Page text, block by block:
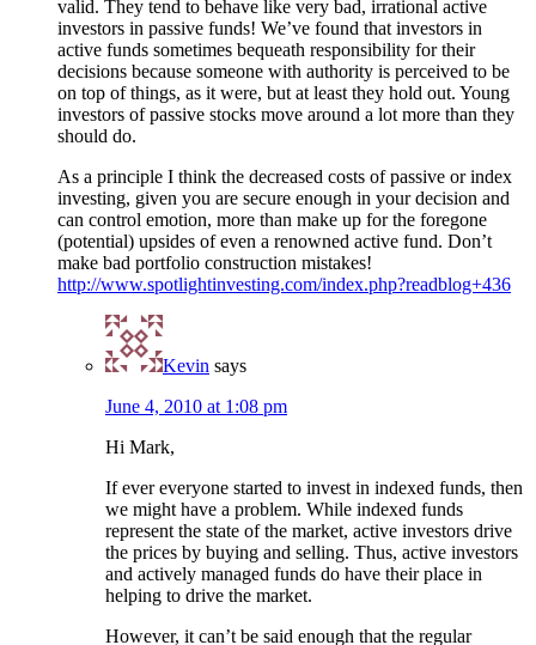
valid. They tend to behave like very bad, irrational active
investors in passive funds! We’ve found that investors in
active funds sometimes bequeath responsibility for their
decisions because someone with authority is perceived to be
on top of things, as it were, but at least they hold out. Young
investors of passive stocks move around a lot more than they
should do.
As a principle I think the decreased costs of passive or index
investing, given you are secure enough in your decision and
can control emotion, more than make up for the foregone
(potential) upsides of even a renowned active fund. Don’t
make bad portfolio construction mistakes!
http://www.spotlightinvesting.com/index.php?readblog+436
Kevin says
June 4, 2010 at 1:08 pm
Hi Mark,
If ever everyone started to invest in indexed funds, then
we might have a problem. While indexed funds
represent the state of the market, active investors drive
the prices by buying and selling. Thus, active investors
and actively managed funds do have their place in
helping to drive the market.
However, it can’t be said enough that the regular